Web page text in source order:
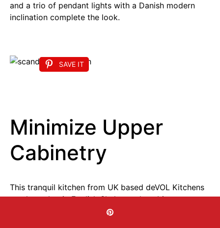
and a trio of pendant lights with a Danish modern
inclination complete the look.
SAVE IT
Minimize Upper
Cabinetry
This tranquil kitchen from UK based deVOL Kitchens
employs classic English Shaker style cabinetry to
forge a Scandi style sanctuary in shades of taupe